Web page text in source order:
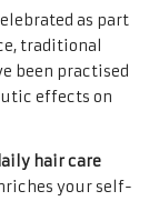
as part
traditional
been practised
effects on
hair care
your self-